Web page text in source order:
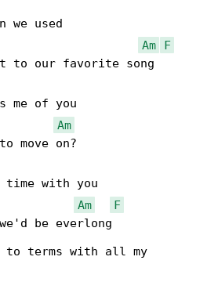
we used
Am
F
to our favorite song
me of you
Am
move on?
time with you
Am
F
be everlong
to terms with all my